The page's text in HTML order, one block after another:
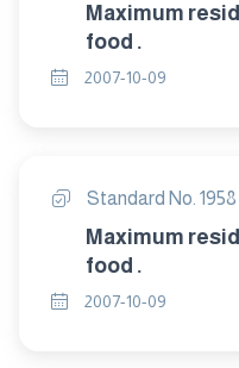
Maximum
food .
2007-10-09
Standard No. 1958
Maximum
food .
2007-10-09